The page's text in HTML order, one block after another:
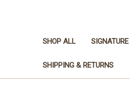
SHOP ALL
SHIPPING & RETURNS